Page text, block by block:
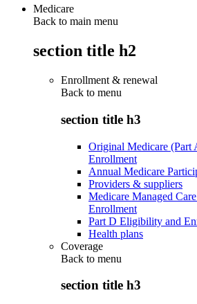
Medicare
Back to main menu
section title h2
Enrollment & renewal
Back to menu
section title h3
Original Medicare
Enrollment
Annual Medicare
Providers & suppliers
Medicare Managed
Enrollment
Part D Eligibility and
Health plans
Coverage
Back to menu
section title h3